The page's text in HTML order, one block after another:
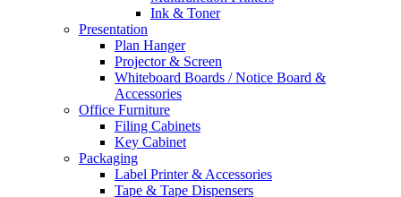
Ink & Toner
Presentation
Plan Hanger
Projector & Screen
Whiteboard Boards / Notice Board &
Accessories
Office Furniture
Filing Cabinets
Key Cabinet
Packaging
Label Printer & Accessories
Tape & Tape Dispensers